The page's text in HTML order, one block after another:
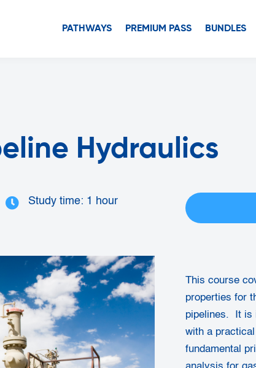
PATHWAYS PREMIUM PASS BUNDLES
Hydraulics
Study time: 1 hour
This course
properties for
pipelines. It is
with a
fundamental